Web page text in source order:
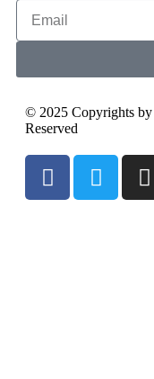
© 2025 Copyrights
Reserved